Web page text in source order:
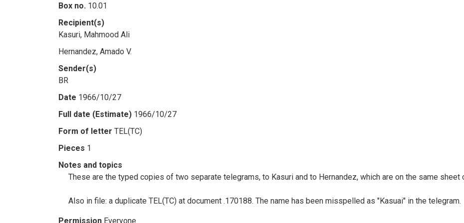
Box no. 10.01
Recipient(s)
Kasuri, Mahmood Ali
Hernandez, Amado V.
Sender(s)
BR
Date 1966/10/27
Full date (Estimate) 1966/10/27
Form of letter TEL(TC)
Pieces 1
Notes and topics
These are the typed copies of two separate telegrams, to Kasuri and to Hernandez, which are on the same sheet
Also in file: a duplicate TEL(TC) at document .170188. The name has been misspelled as "Kasuai" in the telegram.
Permission Everyone